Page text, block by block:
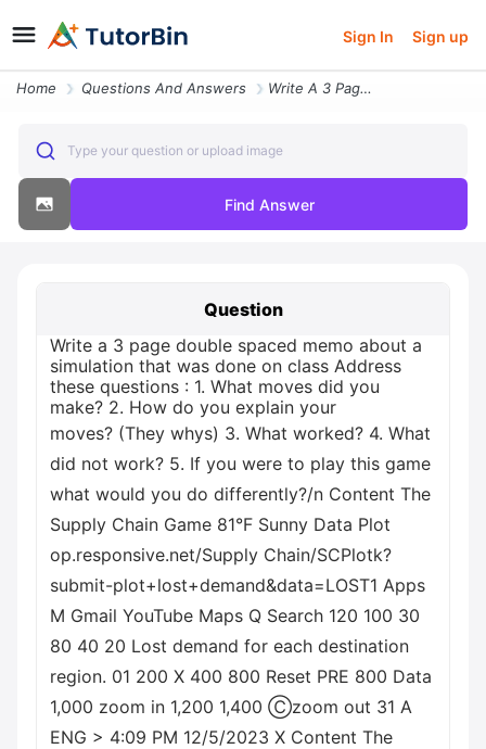
Sign In Sign up
Home Questions And Answers Write A 3 Page Double Spaced Memo About A Simulation That Was Done On
Type your question or upload image
Find Answer
Question
Write a 3 page double spaced memo about a
simulation that was done on class Address
these questions : 1. What moves did you
make? 2. How do you explain your
moves? (They whys) 3. What worked? 4. What
did not work? 5. If you were to play this game
what would you do differently?/n Content The
Supply Chain Game 81°F Sunny Data Plot
op.responsive.net/Supply Chain/SCPlotk?
submit-plot+lost+demand&data=LOST1 Apps
M Gmail YouTube Maps Q Search 120 100 30
80 40 20 Lost demand for each destination
region. 01 200 X 400 800 Reset PRE 800 Data
1,000 zoom in 1,200 1,400 Ⓒzoom out 31 A
ENG > 4:09 PM 12/5/2023 X Content The